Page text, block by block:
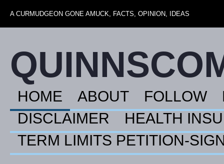
A CURMUDGEON GONE AMUCK, FACTS, OPINION, IDEAS
HOME ABOUT FOLLOW
DISCLAIMER
HEALTH
TERM LIMITS PETITION-